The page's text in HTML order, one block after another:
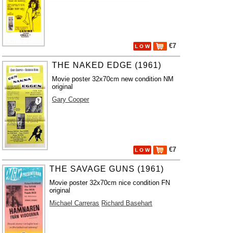
L O W €7
THE NAKED EDGE (1961)
Movie poster 32x70cm new condition NM
original
Gary Cooper
L O W €7
THE SAVAGE GUNS (1961)
Movie poster 32x70cm nice condition FN
original
Michael Carreras Richard Basehart